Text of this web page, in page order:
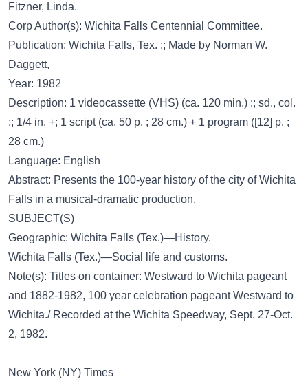
Fitzner, Linda.
Corp Author(s): Wichita Falls Centennial Committee.
Publication: Wichita Falls, Tex. :; Made by Norman W.
Daggett,
Year: 1982
Description: 1 videocassette (VHS) (ca. 120 min.) :; sd., col.
;; 1/4 in. +; 1 script (ca. 50 p. ; 28 cm.) + 1 program ([12] p. ;
28 cm.)
Language: English
Abstract: Presents the 100-year history of the city of Wichita
Falls in a musical-dramatic production.
SUBJECT(S)
Geographic: Wichita Falls (Tex.)—History.
Wichita Falls (Tex.)—Social life and customs.
Note(s): Titles on container: Westward to Wichita pageant
and 1882-1982, 100 year celebration pageant Westward to
Wichita./ Recorded at the Wichita Speedway, Sept. 27-Oct.
2, 1982.
New York (NY) Times